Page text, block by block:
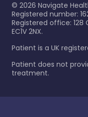
© 2026 Navigate
Registered number:
Registered office: 128
EC1V 2NX.
Patient is a UK
Patient does not
treatment.